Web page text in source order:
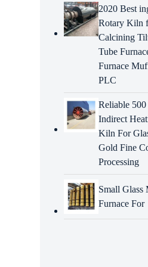
2020 Best
Rotary Kiln
Calcining
Tube
Furnace
PLC
Reliable 500
Indirect
Kiln For
Gold Fine
Processing
Small Glass
Furnace For